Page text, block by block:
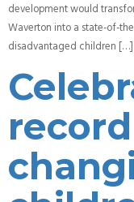
development would
Waverton into a state-of-
disadvantaged children […]